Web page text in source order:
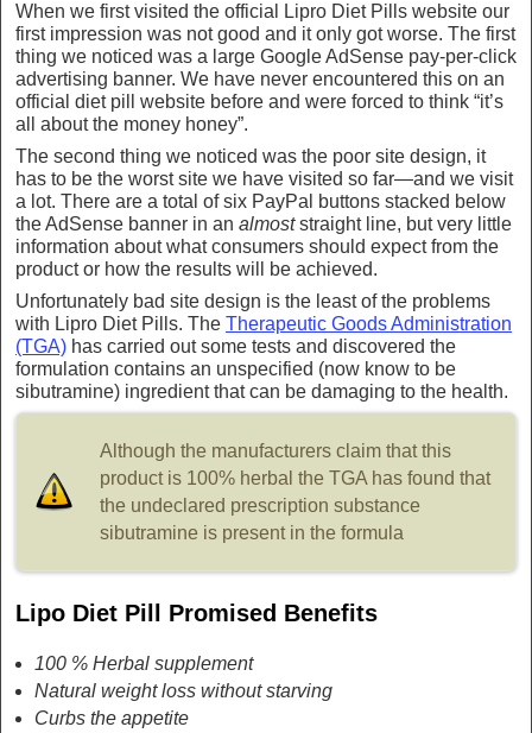
When we first visited the official Lipro Diet Pills website our
first impression was not good and it only got worse. The first
thing we noticed was a large Google AdSense pay-per-click
advertising banner. We have never encountered this on an
official diet pill website before and were forced to think “it’s
all about the money honey”.
The second thing we noticed was the poor site design, it
has to be the worst site we have visited so far—and we visit
a lot. There are a total of six PayPal buttons stacked below
the AdSense banner in an almoststraight line, but very little
information about what consumers should expect from the
product or how the results will be achieved.
Unfortunately bad site design is the least of the problems
with Lipro Diet Pills. The Therapeutic Goods Administration
(TGA) has carried out some tests and discovered the
formulation contains an unspecified (now know to be
sibutramine) ingredient that can be damaging to the health.
Although the manufacturers claim that this
product is 100% herbal the TGA has found that
the undeclared prescription substance
sibutramine is present in the formula
Lipo Diet Pill Promised Benefits
100 % Herbal supplement
Natural weight loss without starving
Curbs the appetite